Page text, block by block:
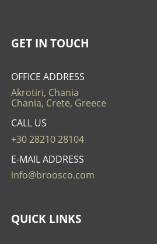
GET IN TOUCH
OFFICE ADDRESS
Akrotiri, Chania
Chania, Crete, Greece
CALL US
+30 28210 28104
E-MAIL ADDRESS
info@broosco.com
QUICK LINKS